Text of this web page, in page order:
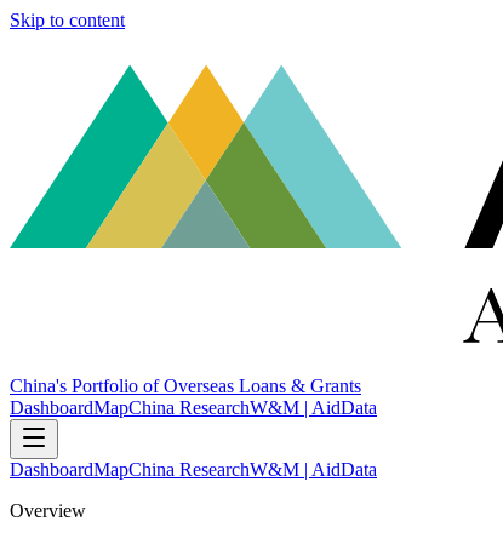
Skip to content
China's Portfolio of Overseas Loans & Grants
DashboardMapChina ResearchW&M | AidData
DashboardMapChina ResearchW&M | AidData
Overview